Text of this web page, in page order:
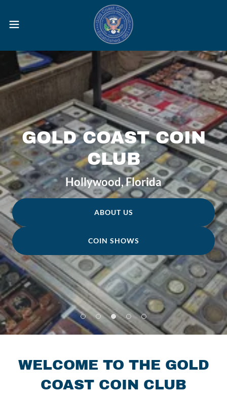
GOLD COAST COIN
CLUB
Hollywood, Florida
ABOUT US
COIN SHOWS
WELCOME TO THE GOLD
COAST COIN CLUB